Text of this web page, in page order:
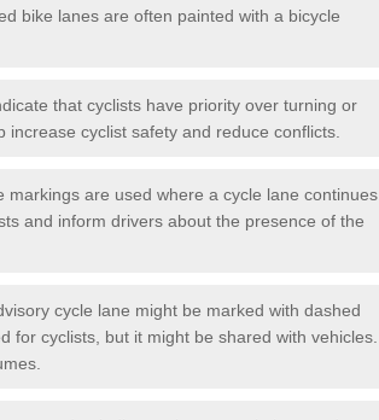
bike lanes are often painted with a bicycle
that cyclists have priority over turning or
cyclist safety and reduce conflicts.
markings are used where a cycle lane continues
and inform drivers about the presence of the
cycle lane might be marked with dashed
for cyclists, but it might be shared with vehicles.